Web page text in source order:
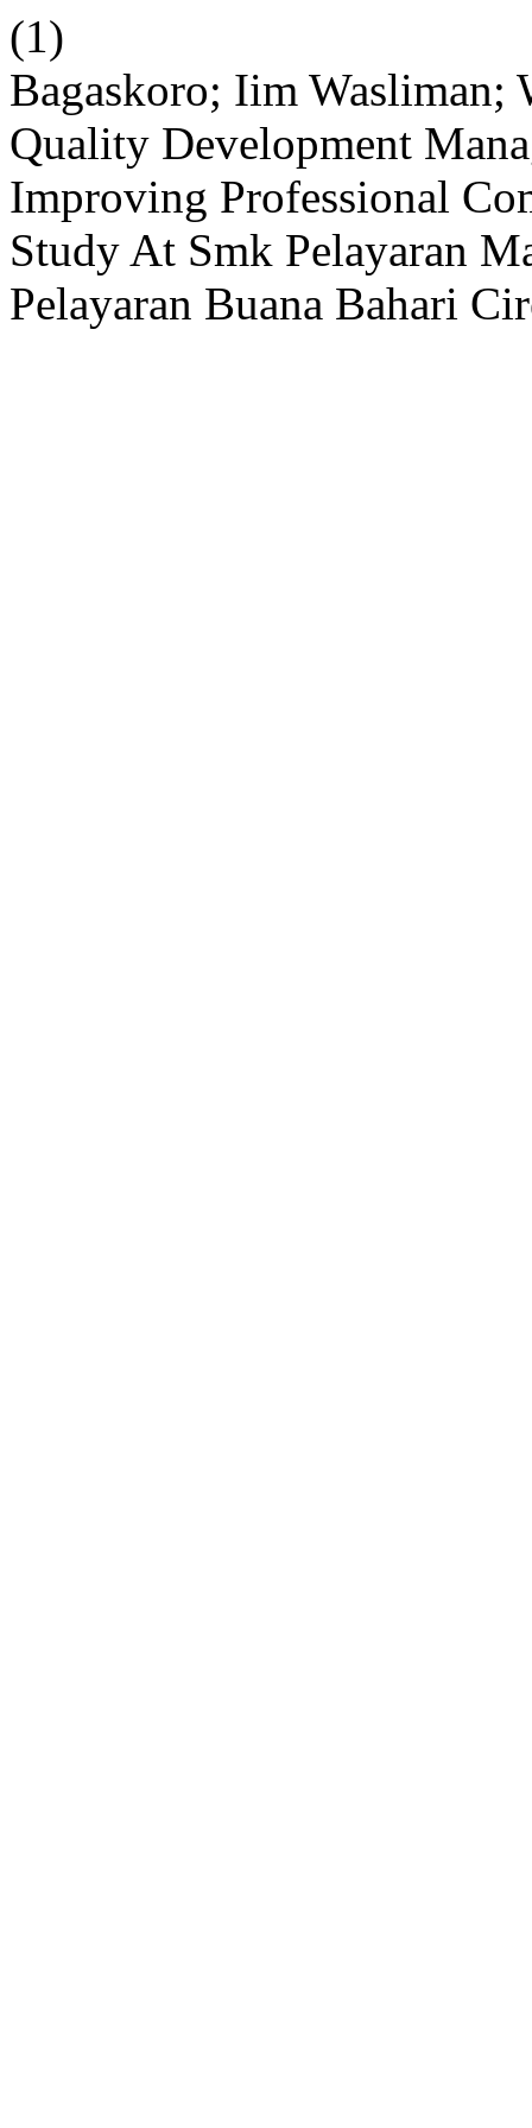
(1)
Bagaskoro; Iim Wasliman;
Quality Development
Improving Professional
Study At Smk Pelayaran
Pelayaran Buana Bahari